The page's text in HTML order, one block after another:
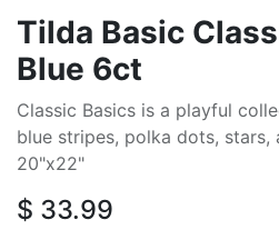
Tilda Basic
Blue 6ct
Classic Basics is a playful
blue stripes, polka dots,
20"x22"
$ 33.99